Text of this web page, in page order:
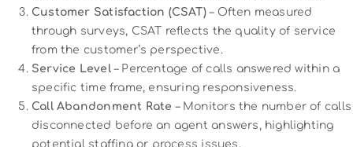
Customer Satisfaction (CSAT)– Often measured
through surveys, CSAT reflects the quality of service
from the customer’s perspective.
Service Level– Percentage of calls answered within a
specific time frame, ensuring responsiveness.
Call Abandonment Rate – Monitors the number of calls
disconnected before an agent answers, highlighting
potential staffing or process issues.